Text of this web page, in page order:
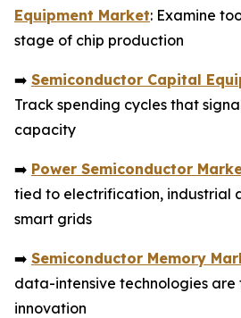
Equipment Market: Examine
stage of chip production
➡️ Semiconductor Capital
Track spending cycles that
capacity
➡️ Power Semiconductor
tied to electrification, industrial
smart grids
➡️ Semiconductor Memory
data-intensive technologies are
innovation